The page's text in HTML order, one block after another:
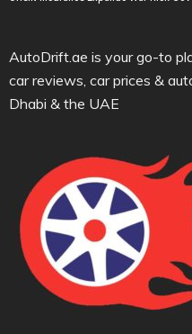
AutoDrift.ae is your go-to
car reviews, car prices &
Dhabi & the UAE